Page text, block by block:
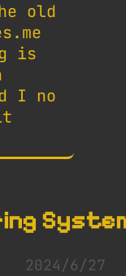
old
is
I no
2024/6/27